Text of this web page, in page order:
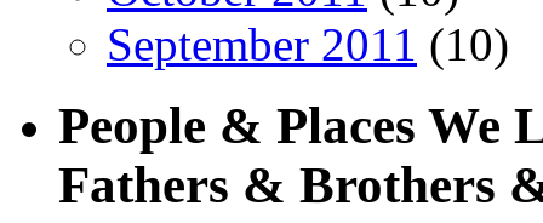
September 2011 (10)
People & Places
Fathers & Brothers